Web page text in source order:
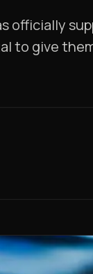
officially
to give